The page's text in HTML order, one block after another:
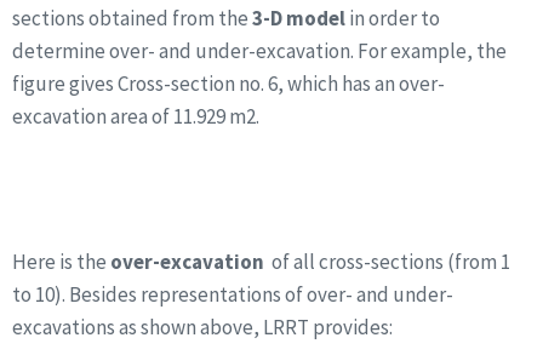
sections obtained from the3-D modelin order to
determine over- and under-excavation. For example, the
figure gives Cross-section no. 6, which has an over-
excavation area of 11.929 m2.
Here is the over-excavation of all cross-sections (from 1
to 10). Besides representations of over- and under-
excavations as shown above, LRRT provides: